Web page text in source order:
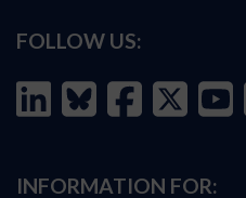
FOLLOW US:
INFORMATION FOR: